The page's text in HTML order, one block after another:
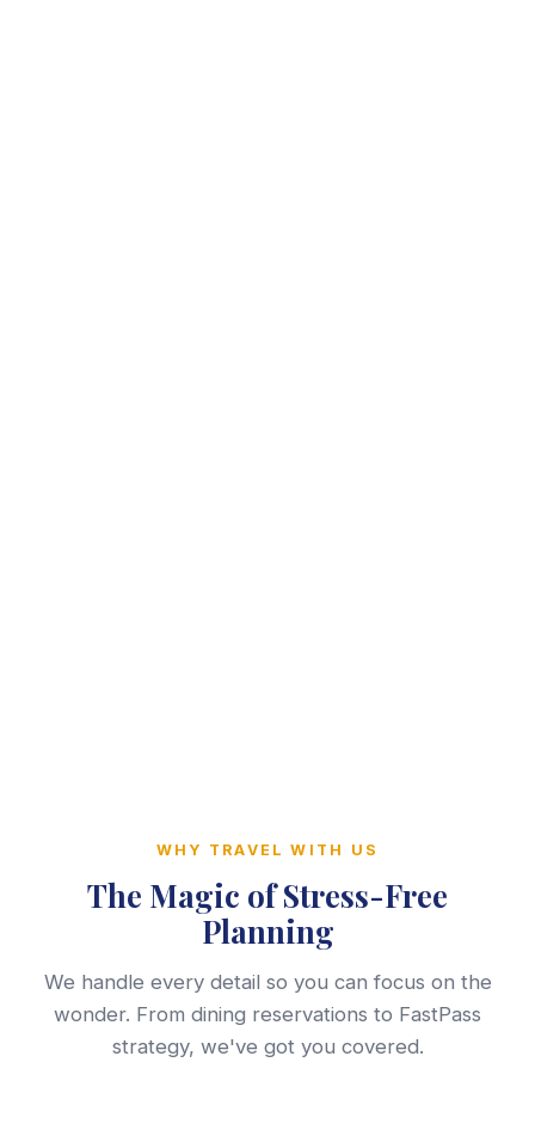
WHY TRAVEL WITH US
The Magic of Stress-Free
Planning
We handle every detail so you can focus on the
wonder. From dining reservations to FastPass
strategy, we've got you covered.